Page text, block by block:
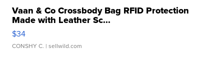
Vaan & Co Crossbody Bag RFID Protection
Made with Leather Sc...
$34
CONSHY C. | sellwild.com